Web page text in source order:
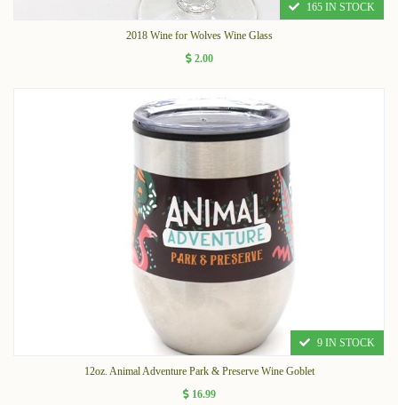
165 IN STOCK
2018 Wine for Wolves Wine Glass
2.00
9 IN STOCK
12oz. Animal Adventure Park & Preserve Wine Goblet
16.99